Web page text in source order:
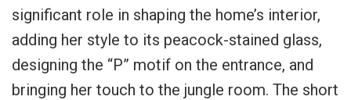
significant role in shaping the home’s interior,
adding her style to its peacock-stained glass,
designing the “P” motif on the entrance, and
bringing her touch to the jungle room. The short